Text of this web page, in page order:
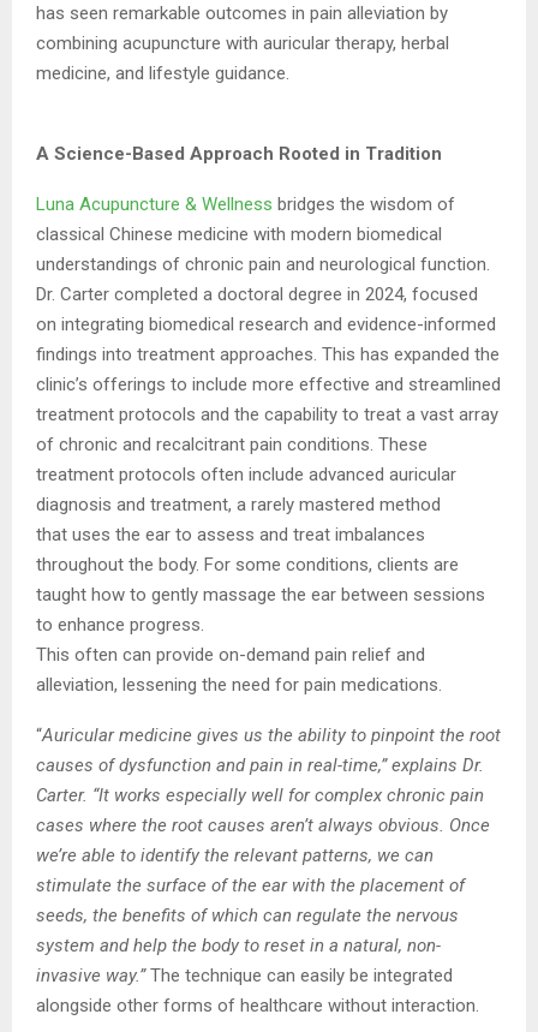
has seen remarkable outcomes in pain alleviation by
combining acupuncture with auricular therapy, herbal
medicine, and lifestyle guidance.
A Science-Based Approach Rooted in Tradition
Luna Acupuncture & Wellness bridges the wisdom of
classical Chinese medicine with modern biomedical
understandings of chronic pain and neurological function.
Dr. Carter completed a doctoral degree in 2024, focused
on integrating biomedical research and evidence-informed
findings into treatment approaches. This has expanded the
clinic’s offerings to include more effective and streamlined
treatment protocols and the capability to treat a vast array
of chronic and recalcitrant pain conditions. These
treatment protocols often include advanced auricular
diagnosis and treatment, a rarely mastered method
that uses the ear to assess and treat imbalances
throughout the body. For some conditions, clients are
taught how to gently massage the ear between sessions
to enhance progress.
This often can provide on-demand pain relief and
alleviation, lessening the need for pain medications.
“Auricular medicine gives us the ability to pinpoint the root
causes of dysfunction and pain in real-time,” explains Dr.
Carter. “It works especially well for complex chronic pain
cases where the root causes aren’t always obvious. Once
we’re able to identify the relevant patterns, we can
stimulate the surface of the ear with the placement of
seeds, the benefits of which can regulate the nervous
system and help the body to reset in a natural, non-
invasive way.”The technique can easily be integrated
alongside other forms of healthcare without interaction.